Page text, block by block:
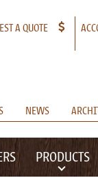
A QUOTE
NEWS
PRODUCTS